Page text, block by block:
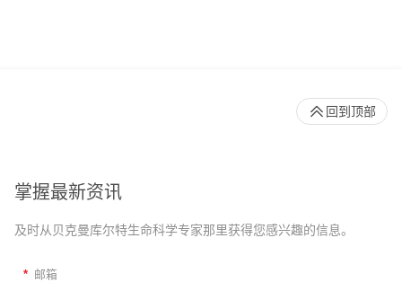
掌握最新资讯
及时从贝克曼库尔特生命科学专家那里获得您感兴趣的信息。
* 邮箱
回到顶部